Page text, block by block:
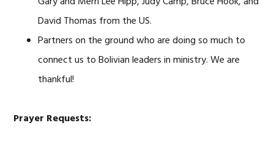
David Thomas from the US.
Partners on the ground who are doing so much to
connect us to Bolivian leaders in ministry. We are
thankful!
Prayer Requests: